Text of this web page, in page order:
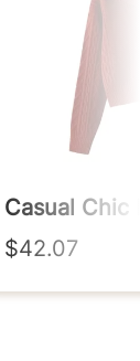
$42.07